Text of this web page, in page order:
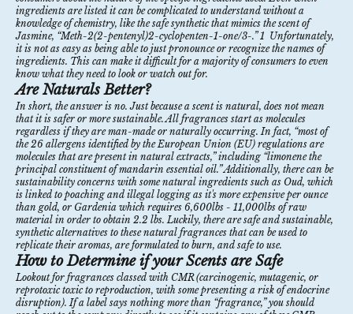
ingredients are listed it can be complicated to understand without a
knowledge of chemistry, like the safe synthetic that mimics the scent of
Jasmine, “Meth-2(2-pentenyl)2-cyclopenten-1-one/3-.”1 Unfortunately,
it is not as easy as being able to just pronounce or recognize the names of
ingredients. This can make it difficult for a majority of consumers to even
know what they need to look or watch out for.
Are Naturals Better?
In short, the answer is no. Just because a scent is natural, does not mean
that it is safer or more sustainable. All fragrances start as molecules
regardless if they are man-made or naturally occurring. In fact, “most of
the 26 allergens identified by the European Union (EU) regulations are
molecules that are present in natural extracts,” including “limonene the
principal constituent of mandarin essential oil.”Additionally, there can be
sustainability concerns with some natural ingredients such as Oud, which
is linked to poaching and illegal logging as it's more expensive per ounce
than gold, or Gardenia which requires 6,600lbs - 11,000lbs of raw
material in order to obtain 2.2 lbs. Luckily, there are safe and sustainable,
synthetic alternatives to these natural fragrances that can be used to
replicate their aromas, are formulated to burn, and safe to use.
How to Determine if your Scents are Safe
Lookout for fragrances classed with CMR (carcinogenic, mutagenic, or
reprotoxic toxic to reproduction, with some presenting a risk of endocrine
disruption). If a label says nothing more than “fragrance,” you should